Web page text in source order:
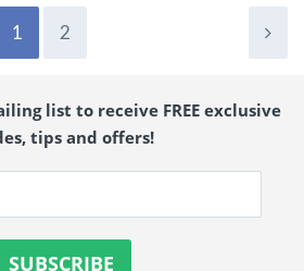
1 2
list to receive FREE exclusive
tips and offers!